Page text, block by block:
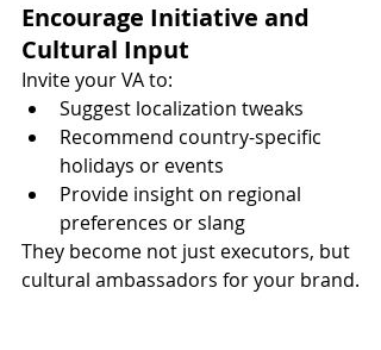
Encourage Initiative and
Cultural Input
Invite your VA to:
Suggest localization tweaks
Recommend country-specific
holidays or events
Provide insight on regional
preferences or slang
They become not just executors, but
cultural ambassadors for your brand.